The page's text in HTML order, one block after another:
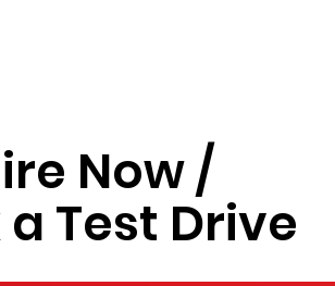
Now /
a Test Drive